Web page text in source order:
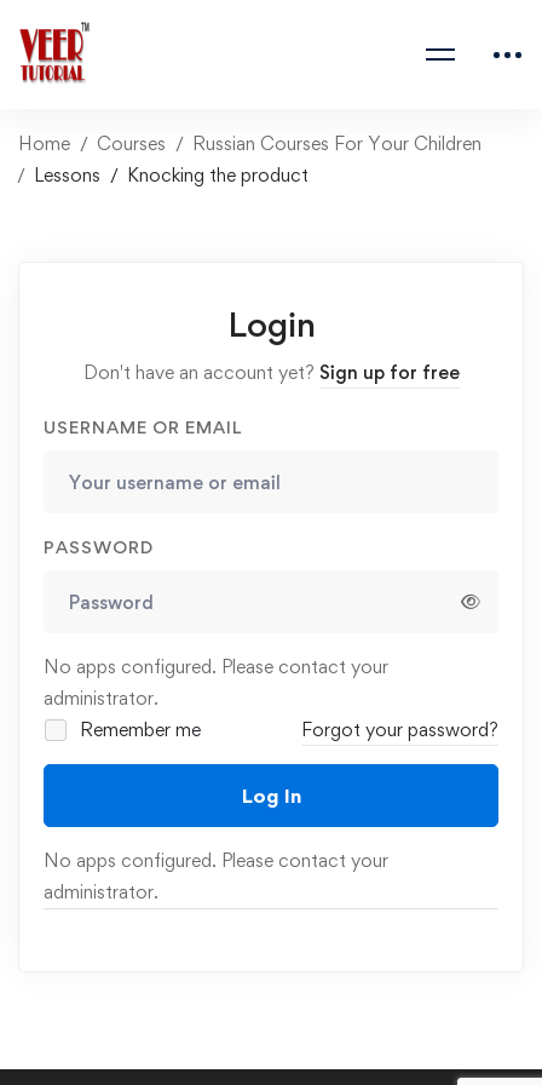
Home Courses
Russian Courses For Your Children
Lessons
Knocking the product
Login
Don't have an account yet? Sign up for free
USERNAME OR EMAIL
PASSWORD
No apps configured. Please contact your
administrator.
Remember me
Forgot your password?
Log In
No apps configured. Please contact your
administrator.